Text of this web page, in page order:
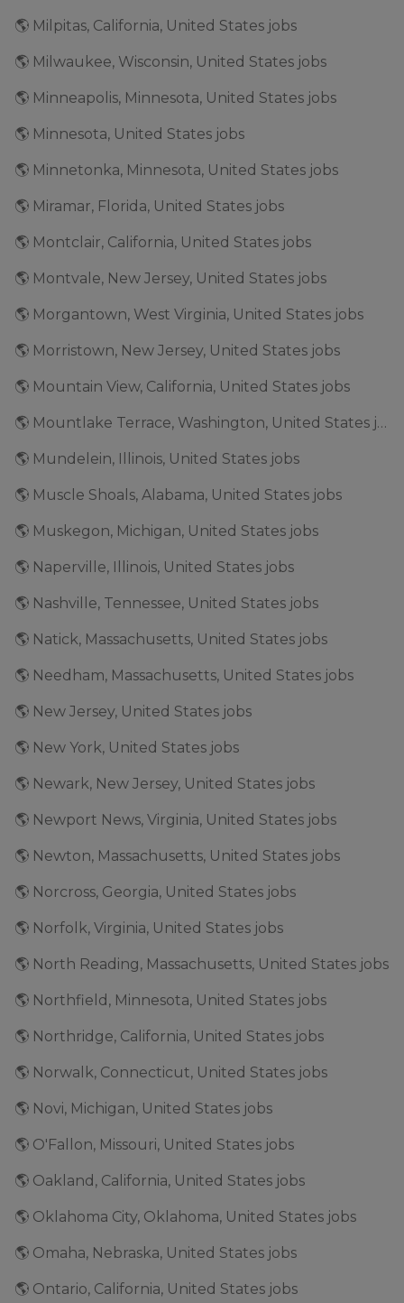
🌎 Milpitas, California, United States jobs
🌎 Milwaukee, Wisconsin, United States jobs
🌎 Minneapolis, Minnesota, United States jobs
🌎 Minnesota, United States jobs
🌎 Minnetonka, Minnesota, United States jobs
🌎 Miramar, Florida, United States jobs
🌎 Montclair, California, United States jobs
🌎 Montvale, New Jersey, United States jobs
🌎 Morgantown, West Virginia, United States jobs
🌎 Morristown, New Jersey, United States jobs
🌎 Mountain View, California, United States jobs
🌎 Mountlake Terrace, Washington, United States jobs
🌎 Mundelein, Illinois, United States jobs
🌎 Muscle Shoals, Alabama, United States jobs
🌎 Muskegon, Michigan, United States jobs
🌎 Naperville, Illinois, United States jobs
🌎 Nashville, Tennessee, United States jobs
🌎 Natick, Massachusetts, United States jobs
🌎 Needham, Massachusetts, United States jobs
🌎 New Jersey, United States jobs
🌎 New York, United States jobs
🌎 Newark, New Jersey, United States jobs
🌎 Newport News, Virginia, United States jobs
🌎 Newton, Massachusetts, United States jobs
🌎 Norcross, Georgia, United States jobs
🌎 Norfolk, Virginia, United States jobs
🌎 North Reading, Massachusetts, United States jobs
🌎 Northfield, Minnesota, United States jobs
🌎 Northridge, California, United States jobs
🌎 Norwalk, Connecticut, United States jobs
🌎 Novi, Michigan, United States jobs
🌎 O'Fallon, Missouri, United States jobs
🌎 Oakland, California, United States jobs
🌎 Oklahoma City, Oklahoma, United States jobs
🌎 Omaha, Nebraska, United States jobs
🌎 Ontario, California, United States jobs